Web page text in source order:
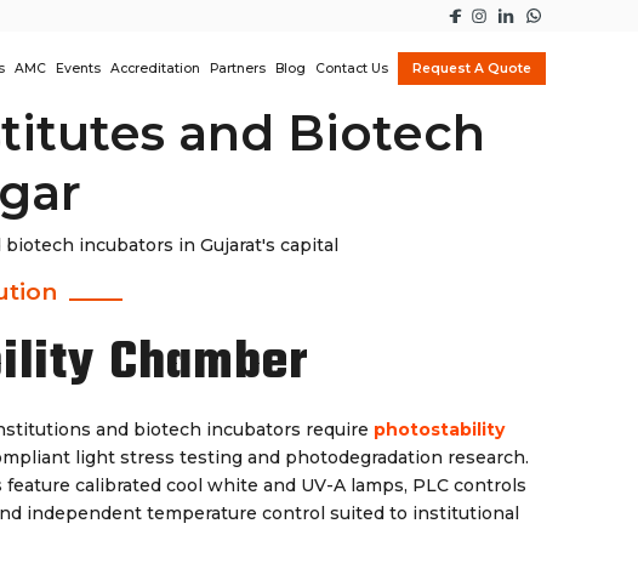
AMC Events Accreditation Partners Blog Contact Us Request A Quote
and Biotech
incubators in Gujarat's capital
Chamber
and biotech incubators require photostability
light stress testing and photodegradation research.
calibrated cool white and UV-A lamps, PLC controls
independent temperature control suited to institutional